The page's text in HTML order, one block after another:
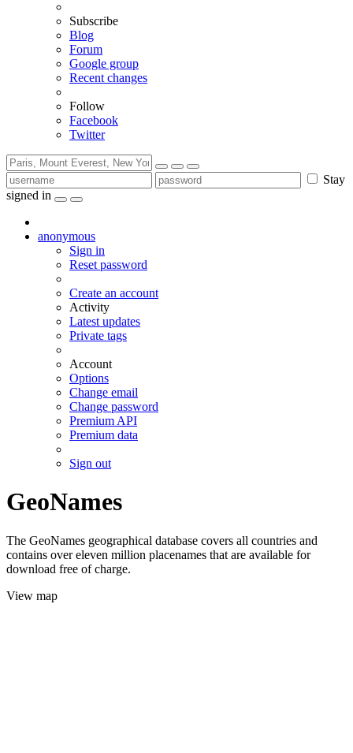
Subscribe
Blog
Forum
Google group
Recent changes
Follow
Facebook
Twitter
Stay
signed in
anonymous
Sign in
Reset password
Create an account
Activity
Latest updates
Private tags
Account
Options
Change email
Change password
Premium API
Premium data
Sign out
GeoNames
The GeoNames geographical database covers all countries and
contains over eleven million placenames that are available for
download free of charge.
View map